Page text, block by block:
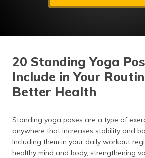
20 Standing Yoga
Include in Your
Better Health
Standing yoga poses are a type of
anywhere that increases stability and
Including them in your daily workout
healthy mind and body, strengthening